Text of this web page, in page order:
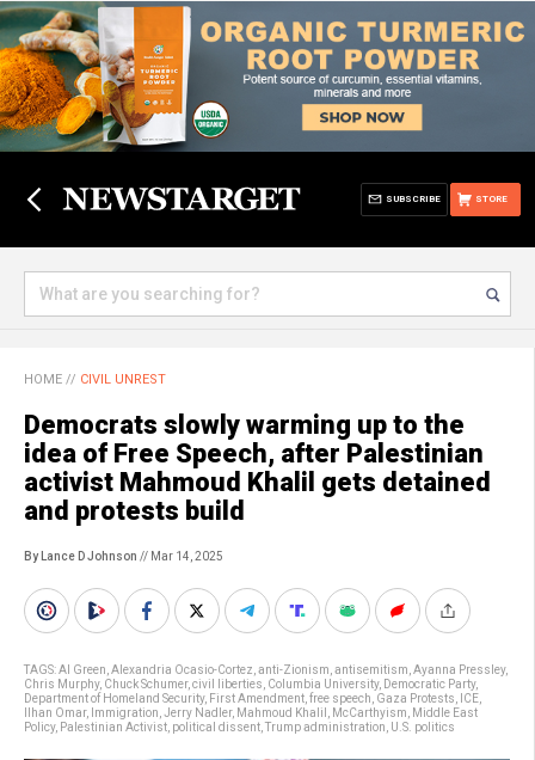
STORE
SUBSCRIBE
HOME // CIVIL UNREST
Democrats slowly warming up to the
idea of Free Speech, after Palestinian
activist Mahmoud Khalil gets detained
and protests build
By Lance D Johnson // Mar 14, 2025
TAGS:Al Green Alexandria Ocasio-Cortez anti-Zionism antisemitism Ayanna Pressley,
Chris Murphy, Chuck Schumer, civil liberties Columbia University, Democratic Party,
Department of Homeland Security, First Amendment free speech Gaza Protests ICE
Ilhan Omar, Immigration Jerry Nadler, Mahmoud Khalil McCarthyism
Middle East
Policy, Palestinian Activist political dissent Trump administration U.S. politics